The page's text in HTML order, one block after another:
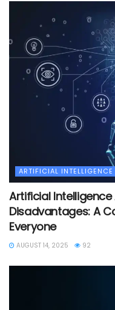
ARTIFICIAL INTELLIGENCE
Artificial
Disadvantages: A
Everyone
AUGUST 14, 2025 92